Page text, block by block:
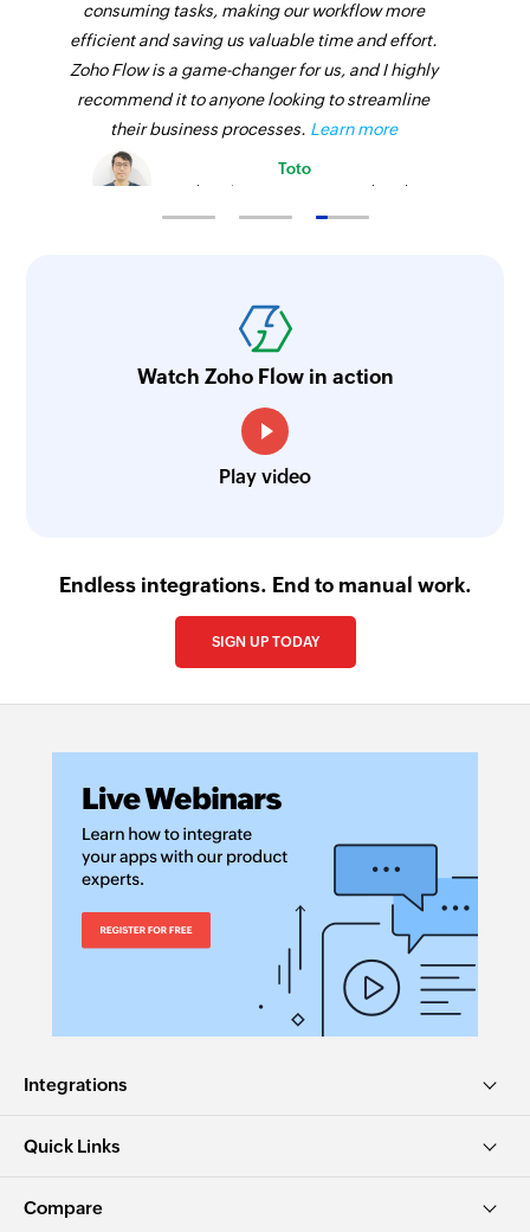
consuming tasks, making our workflow more
efficient and saving us valuable time and effort.
Zoho Flow is a game-changer for us, and I highly
recommend it to anyone looking to streamline
their business processes. Learn more
Toto
Technical Engineer, Master Liveaboards
Watch Zoho Flow in action
Play video
Endless integrations. End to manual work.
SIGN UP TODAY
Integrations
Quick Links
Compare